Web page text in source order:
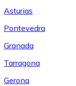
Asturias
Pontevedra
Granada
Tarragona
Gerona